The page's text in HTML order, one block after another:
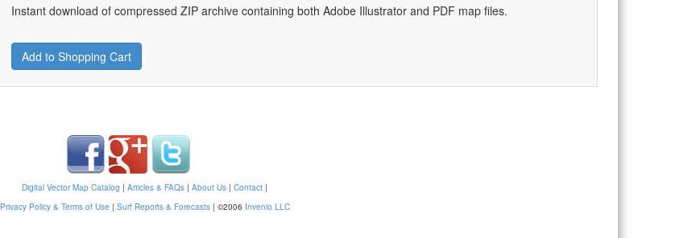
Instant download of compressed ZIP archive containing both Adobe Illustrator and PDF map files.
Add to Shopping Cart
Digital Vector Map Catalog | Articles & FAQs | About Us | Contact |
Privacy Policy & Terms of Use | Surf Reports & Forecasts| ©2006 Invenio LLC